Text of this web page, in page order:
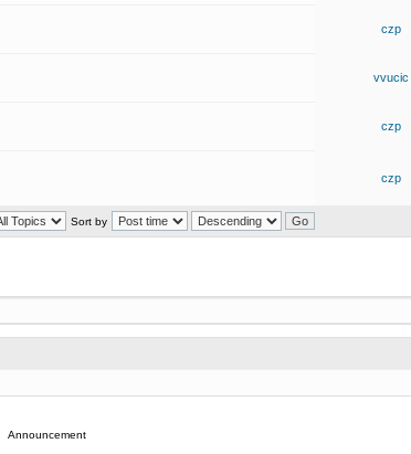
czp
vvucic
czp
czp
Sort by
Announcement